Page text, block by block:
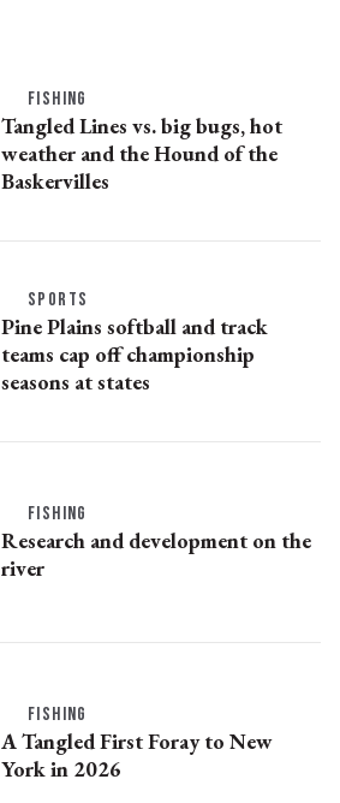
FISHING
Tangled Lines vs. big bugs, hot
weather and the Hound of the
Baskervilles
SPORTS
Pine Plains softball and track
teams cap off championship
seasons at states
FISHING
Research and development on the
river
FISHING
A Tangled First Foray to New
York in 2026